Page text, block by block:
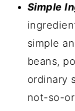
Simple
simple
beans,
ordinary
not-so-